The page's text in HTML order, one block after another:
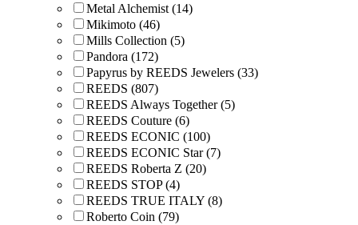
Metal Alchemist (14)
Mikimoto (46)
Mills Collection (5)
Pandora (172)
Papyrus by REEDS Jewelers (33)
REEDS (807)
REEDS Always Together(5)
REEDS Couture (6)
REEDS ECONIC (100)
REEDS ECONIC Star(7)
REEDS Roberta Z (20)
REEDS STOP(4)
REEDS TRUE ITALY (8)
Roberto Coin (79)